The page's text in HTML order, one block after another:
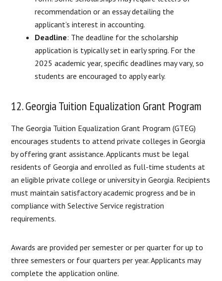
recommendation or an essay detailing the
applicant’s interest in accounting.
Deadline: The deadline for the scholarship
application is typically set in early spring. For the
2025 academic year, specific deadlines may vary, so
students are encouraged to apply early.
12. Georgia Tuition Equalization Grant Program
The Georgia Tuition Equalization Grant Program (GTEG)
encourages students to attend private colleges in Georgia
by offering grant assistance. Applicants must be legal
residents of Georgia and enrolled as full-time students at
an eligible private college or university in Georgia. Recipients
must maintain satisfactory academic progress and be in
compliance with Selective Service registration
requirements.
Awards are provided per semester or per quarter for up to
three semesters or four quarters per year. Applicants may
complete the application online.